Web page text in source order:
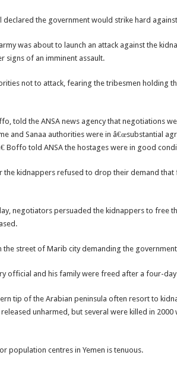
declared the government would strike hard
was about to launch an attack against the
signs of an imminent assault.
not to attack, fearing the tribesmen holding
told the ANSA news agency that negotiations
and Sanaa authorities were in â€œsubstantial
Boffo told ANSA the hostages were in good
the kidnappers refused to drop their demand
negotiators persuaded the kidnappers to free
the street of Marib city demanding the
official and his family were freed after a four-
tip of the Arabian peninsula often resort to
unharmed, but several were killed in
population centres in Yemen is tenuous.